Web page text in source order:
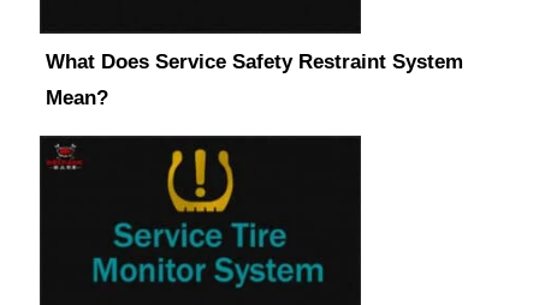
What Does Service Safety Restraint System
Mean?